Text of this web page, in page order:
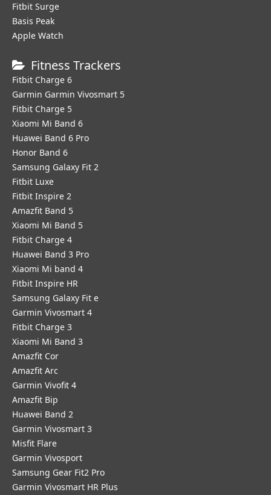
Fitbit Surge
Basis Peak
Apple Watch
Fitness Trackers
Fitbit Charge 6
Garmin Garmin Vivosmart 5
Fitbit Charge 5
Xiaomi Mi Band 6
Huawei Band 6 Pro
Honor Band 6
Samsung Galaxy Fit 2
Fitbit Luxe
Fitbit Inspire 2
Amazfit Band 5
Xiaomi Mi Band 5
Fitbit Charge 4
Huawei Band 3 Pro
Xiaomi Mi band 4
Fitbit Inspire HR
Samsung Galaxy Fit e
Garmin Vivosmart 4
Fitbit Charge 3
Xiaomi Mi Band 3
Amazfit Cor
Amazfit Arc
Garmin Vivofit 4
Amazfit Bip
Huawei Band 2
Garmin Vivosmart 3
Misfit Flare
Garmin Vivosport
Samsung Gear Fit2 Pro
Garmin Vivosmart HR Plus